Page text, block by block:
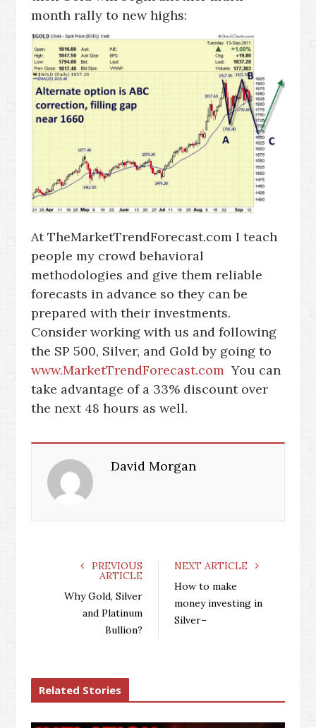
month rally to new highs:
At TheMarketTrendForecast.com I teach
people my crowd behavioral
methodologies and give them reliable
forecasts in advance so they can be
prepared with their investments.
Consider working with us and following
the SP 500, Silver, and Gold by going to
www.MarketTrendForecast.com You can
take advantage of a 33% discount over
the next 48 hours as well.
David Morgan
PREVIOUS
ARTICLE
Why Gold, Silver
and Platinum
Bullion?
NEXT ARTICLE
How to make
money investing in
Silver–
Related Stories